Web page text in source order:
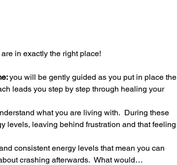
are in exactly the right place!
you will be gently guided as you put in place the
leads you step by step through healing your
what you are living with.  During these
levels, leaving behind frustration and that feeling
consistent energy levels that mean you can
crashing afterwards.  What would…